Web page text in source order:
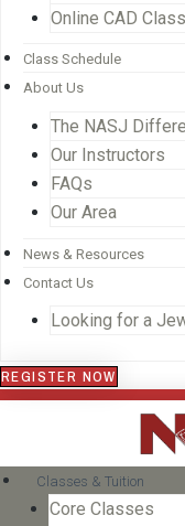
Online CAD
Class Schedule
About Us
The NASJ
Our Instructors
FAQs
Our Area
News & Resources
Contact Us
Looking for a
REGISTER NOW
Classes & Tuition
Core Classes